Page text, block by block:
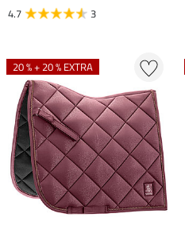
4.7
3
20 % + 20 % EXTRA